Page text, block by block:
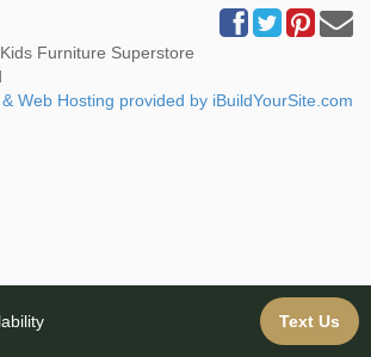
Furniture Superstore
Web Hosting provided by iBuildYourSite.com
Text Us